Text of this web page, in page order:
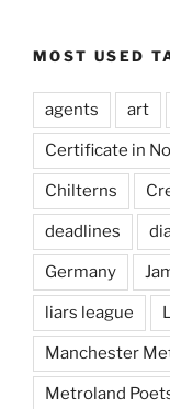
MOST USED
agents art
Certificate in
Chilterns
deadlines
Germany
liars league
Manchester
Metroland